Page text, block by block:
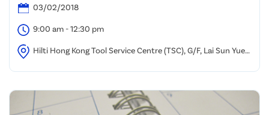
03/02/2018
9:00 am - 12:30 pm
Hilti Hong Kong Tool Service Centre (TSC), G/F, Lai Sun Yuen